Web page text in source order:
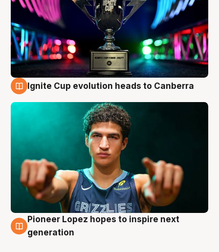
Ignite Cup evolution heads to Canberra
3 Aug
Pioneer Lopez hopes to inspire next
generation